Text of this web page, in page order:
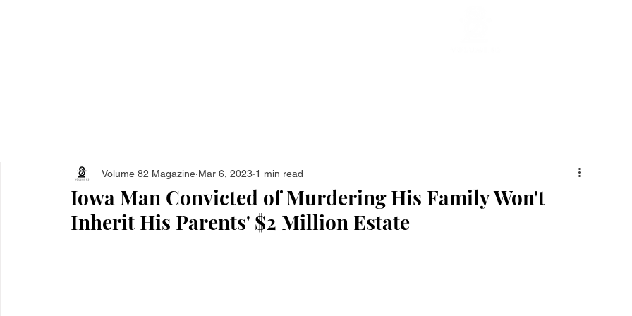
Iowa Man Convicted of Murdering His Family Won't
Inherit His Parents' $2 Million Estate
Volume 82 Magazine Mar 6, 2023 1 min read